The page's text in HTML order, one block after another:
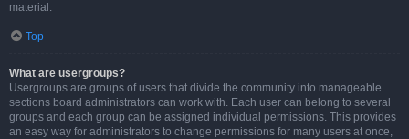
material.
Top
What are usergroups?
Usergroups are groups of users that divide the community into manageable
sections board administrators can work with. Each user can belong to several
groups and each group can be assigned individual permissions. This provides
an easy way for administrators to change permissions for many users at once,